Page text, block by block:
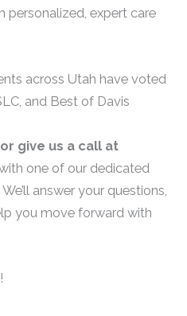
personalized, expert care
across Utah have voted
and Best of Davis
give us a call at
one of our dedicated
answer your questions,
you move forward with